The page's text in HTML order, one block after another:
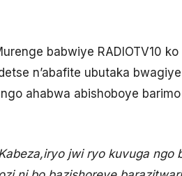
babwiye RADIOTV10
n’abafite ubutaka
ahabwa abishoboye barimo
jwi ryo kuvuga ngo